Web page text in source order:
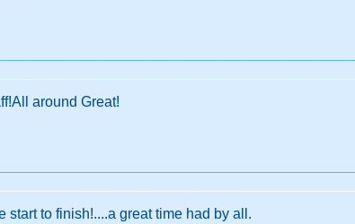
around Great!
start to finish!....a great time had by all.